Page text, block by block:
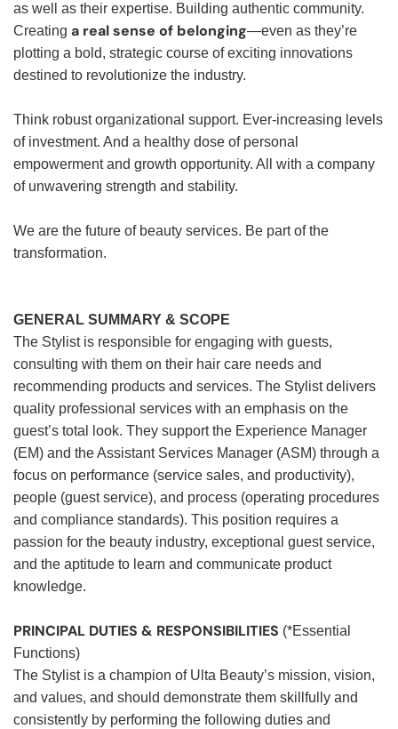
as well as their expertise. Building authentic community.
Creating a real sense of belonging—even as they’re
plotting a bold, strategic course of exciting innovations
destined to revolutionize the industry.
Think robust organizational support. Ever-increasing levels
of investment. And a healthy dose of personal
empowerment and growth opportunity. All with a company
of unwavering strength and stability.
We are the future of beauty services. Be part of the
transformation.
GENERAL SUMMARY & SCOPE
The Stylist is responsible for engaging with guests,
consulting with them on their hair care needs and
recommending products and services. The Stylist delivers
quality professional services with an emphasis on the
guest’s total look. They support the Experience Manager
(EM) and the Assistant Services Manager (ASM) through a
focus on performance (service sales, and productivity),
people (guest service), and process (operating procedures
and compliance standards). This position requires a
passion for the beauty industry, exceptional guest service,
and the aptitude to learn and communicate product
knowledge.
PRINCIPAL DUTIES & RESPONSIBILITIES (*Essential
Functions)
The Stylist is a champion of Ulta Beauty’s mission, vision,
and values, and should demonstrate them skillfully and
consistently by performing the following duties and